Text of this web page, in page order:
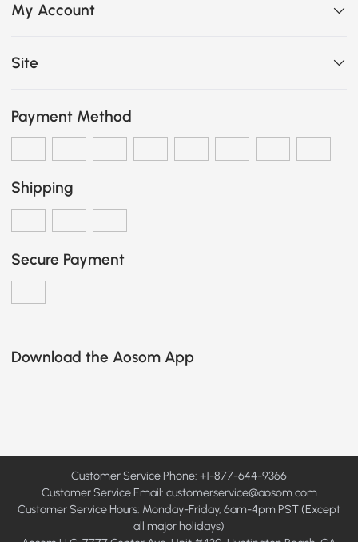
My Account
Site
Payment Method
Shipping
Secure Payment
Download the Aosom App
Customer Service Phone: +1-877-644-9366
Customer Service Email: customerservice@aosom.com
Customer Service Hours: Monday-Friday, 6am-4pm PST (Except
all major holidays)